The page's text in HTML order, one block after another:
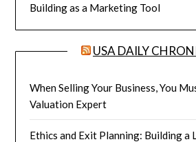
Building as a Marketing Tool
USA DAILY
When Selling Your Business, You
Valuation Expert
Ethics and Exit Planning: Building a